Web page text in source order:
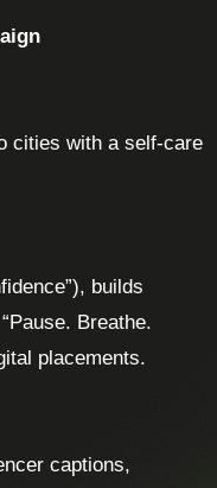
cities with a self-care
builds
Breathe.
placements.
captions,